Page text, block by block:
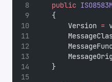
public
    {
        Version
=
    }